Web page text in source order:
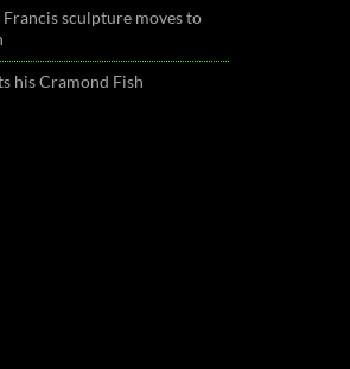
Francis sculpture moves to
his Cramond Fish